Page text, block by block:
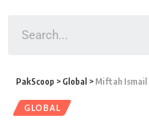
PakScoop >Global >Miftah Ismail
GLOBAL